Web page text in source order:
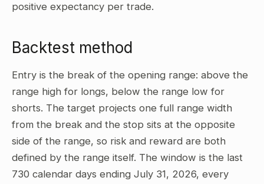
positive expectancy per trade.
Backtest method
Entry is the break of the opening range: above the
range high for longs, below the range low for
shorts. The target projects one full range width
from the break and the stop sits at the opposite
side of the range, so risk and reward are both
defined by the range itself. The window is the last
730 calendar days ending July 31, 2026, every